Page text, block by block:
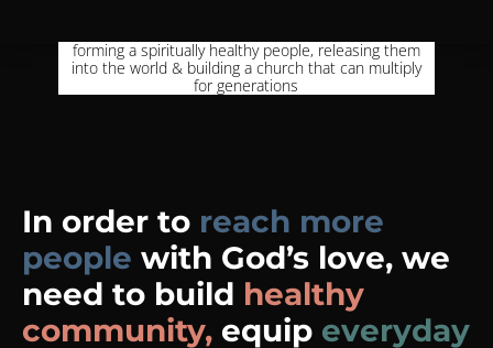
forming a spiritually healthy people, releasing them
into the world & building a church that can multiply
for generations
In order to reach more
people with God’s love, we
need to build healthy
community, equip everyday